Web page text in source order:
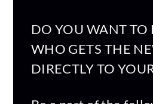
DO YOU WANT TO
WHO GETS THE
DIRECTLY TO